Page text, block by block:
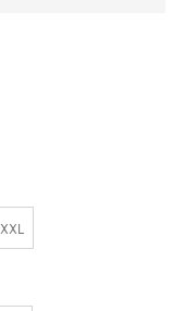
XXL